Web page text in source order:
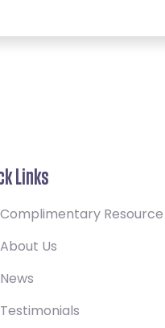
Links
Complimentary Resource
About Us
News
Testimonials